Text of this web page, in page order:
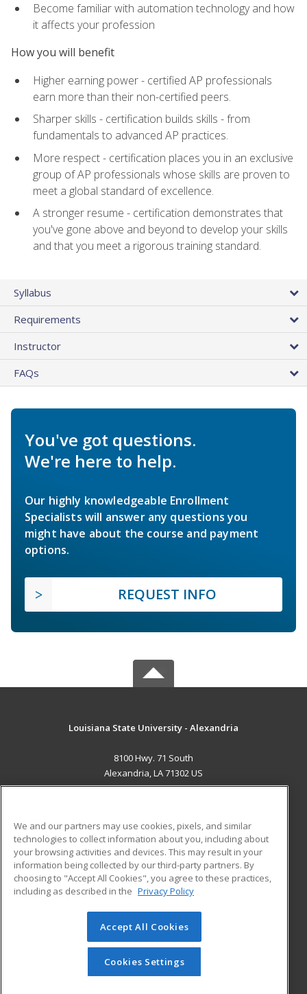
Become familiar with automation technology and how
it affects your profession
How you will benefit
Higher earning power - certified AP professionals
earn more than their non-certified peers.
Sharper skills - certification builds skills - from
fundamentals to advanced AP practices.
More respect - certification places you in an exclusive
group of AP professionals whose skills are proven to
meet a global standard of excellence.
A stronger resume - certification demonstrates that
you've gone above and beyond to develop your skills
and that you meet a rigorous training standard.
Syllabus
Requirements
Instructor
FAQs
You've got questions.
We're here to help.
Our highly knowledgeable Enrollment
Specialists will answer any questions you
might have about the course and payment
options.
REQUEST INFO
Louisiana State University - Alexandria
8100 Hwy. 71 South
Alexandria, LA 71302 US
ADDITIONAL RESOURCES
Military
Financial Assistance
Help
Student Blog
© 2026 ed2go, a division of Cengage Learning. All rights
reserved. The material on this site cannot be reproduced or
redistributed unless you have obtained prior written
permission from Cengage Learning.Privacy Policy
We and our partners may use cookies, pixels, and similar
technologies to collect information about you, including about
your browsing activities and devices. This may result in your
information being collected by our third-party partners. By
choosing to "Accept All Cookies", you agree to these practices,
including as described in the Privacy Policy
Accept All Cookies
Cookies Settings